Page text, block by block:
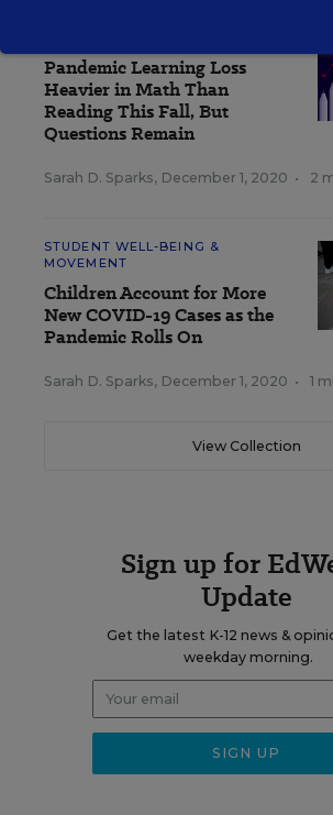
Pandemic Learning Loss
Heavier in Math Than
Reading This Fall, But
Questions Remain
Sarah D. Sparks, December 1, 2020 • 2
STUDENT WELL-BEING &
MOVEMENT
Children Account for More
New COVID-19 Cases as the
Pandemic Rolls On
Sarah D. Sparks, December 1, 2020 • 1
View Collection
Sign up for
Update
Get the latest K-12 news &
weekday morning.